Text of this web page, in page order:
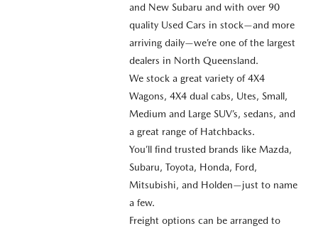
and New Subaru and with over 90
quality Used Cars in stock—and more
arriving daily—we’re one of the largest
dealers in North Queensland.
We stock a great variety of 4X4
Wagons, 4X4 dual cabs, Utes, Small,
Medium and Large SUV’s, sedans, and
a great range of Hatchbacks.
You’ll find trusted brands like Mazda,
Subaru, Toyota, Honda, Ford,
Mitsubishi, and Holden—just to name
a few.
Freight options can be arranged to